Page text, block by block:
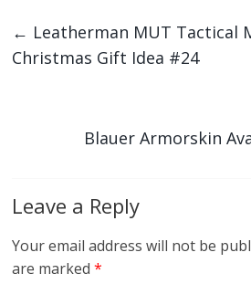
← Leatherman MUT Tactical
Christmas Gift Idea #24
Blauer Armorskin
Leave a Reply
Your email address will not be
are marked*